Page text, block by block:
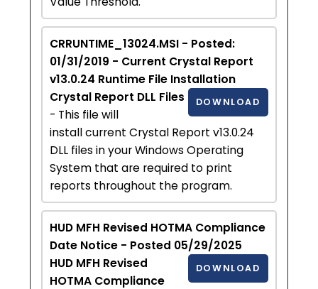
CRRUNTIME_13024.MSI - Posted:
01/31/2019 - Current Crystal Report
v13.0.24 Runtime File Installation
DOWNLOAD
Crystal Report DLL Files
- This file will
install current Crystal Report v13.0.24
DLL files in your Windows Operating
System that are required to print
reports throughout the program.
HUD MFH Revised HOTMA Compliance
Date Notice - Posted 05/29/2025
DOWNLOAD
HUD MFH Revised
HOTMA Compliance